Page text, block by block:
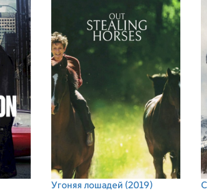
Угоняя лошадей (2019)